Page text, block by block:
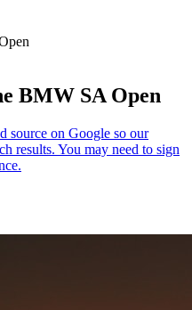
BMW SA Open